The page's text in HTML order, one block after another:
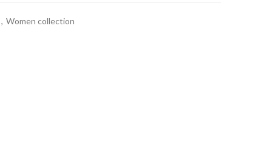
, Women collection